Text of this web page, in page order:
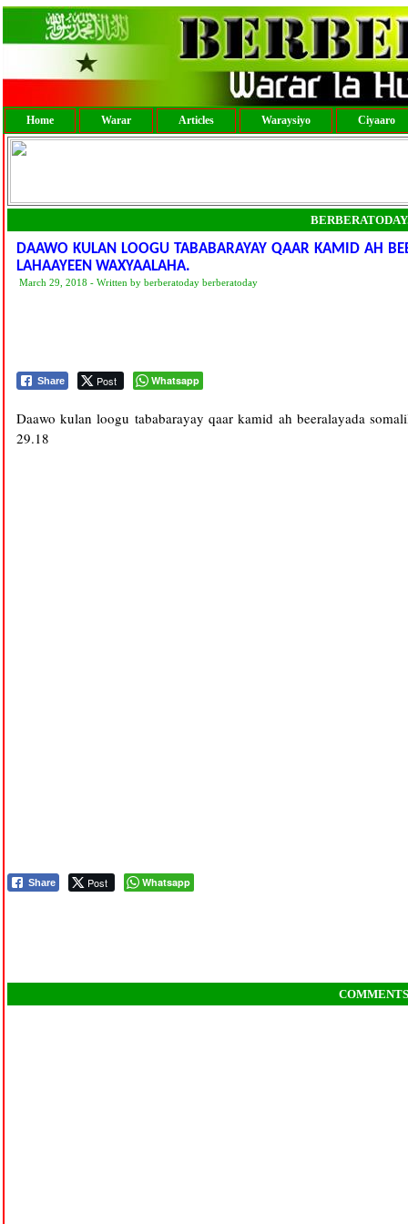
Home Warar Articles Waraysiyo Ciyaaro
DAAWO KULAN LOOGU TABABARAYAY QAAR KAMID AH
LAHAAYEEN WAXYAALAHA.
March 29, 2018 - Written by berberatoday berberatoday
Share Post Whatsapp
Daawo kulan loogu tababarayay qaar kamid ah beeralayada
29.18
Share Post Whatsapp
COMMENTS